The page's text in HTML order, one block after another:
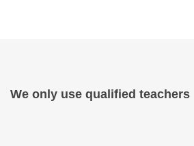
We only use qualified teachers